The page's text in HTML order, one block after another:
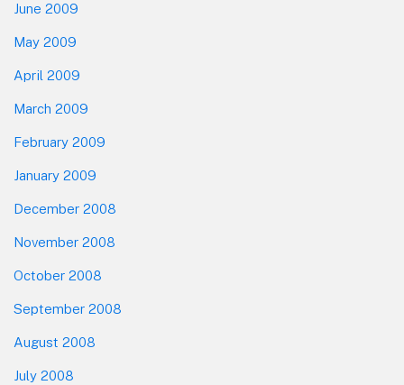
June 2009
May 2009
April 2009
March 2009
February 2009
January 2009
December 2008
November 2008
October 2008
September 2008
August 2008
July 2008